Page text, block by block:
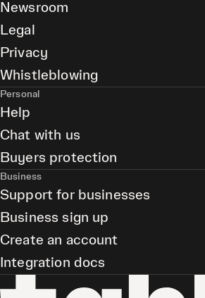
Newsroom
Legal
Privacy
Whistleblowing
Personal
Help
Chat with us
Buyers protection
Business
Support for businesses
Business sign up
Create an account
Integration docs